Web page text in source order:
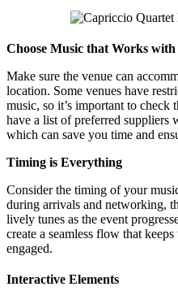
Choose Music that Works with
Make sure the venue can
location. Some venues have
music, so it’s important to check
have a list of preferred suppliers
which can save you time and
Timing is Everything
Consider the timing of your
during arrivals and networking,
lively tunes as the event
create a seamless flow that
engaged.
Interactive Elements